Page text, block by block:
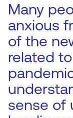
Many
anxious
of the
related
sense of